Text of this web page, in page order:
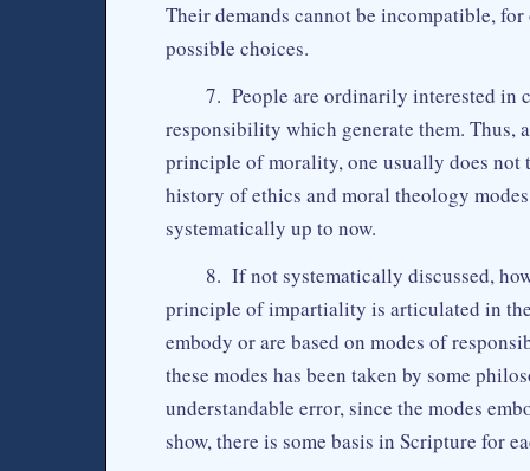
Their demands cannot be incompatible,
possible choices.
7. People are ordinarily interested in
responsibility which generate them. Thus,
principle of morality, one usually does not
history of ethics and moral theology
systematically up to now.
8. If not systematically discussed,
principle of impartiality is articulated in
embody or are based on modes of
these modes has been taken by some
understandable error, since the modes
show, there is some basis in Scripture for